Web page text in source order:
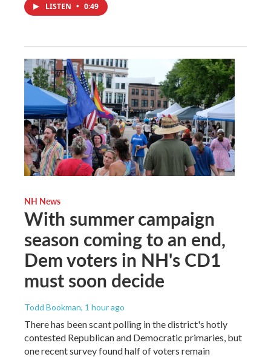
LISTEN • 0:49
NH News
With summer campaign
season coming to an end,
Dem voters in NH's CD1
must soon decide
Todd Bookman, 1 hour ago
There has been scant polling in the district's hotly
contested Republican and Democratic primaries, but
one recent survey found half of voters remain